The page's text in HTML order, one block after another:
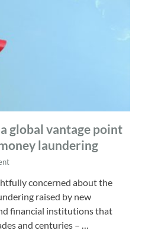
global vantage point
laundering
concerned about the
raised by new
financial institutions that
and centuries – …